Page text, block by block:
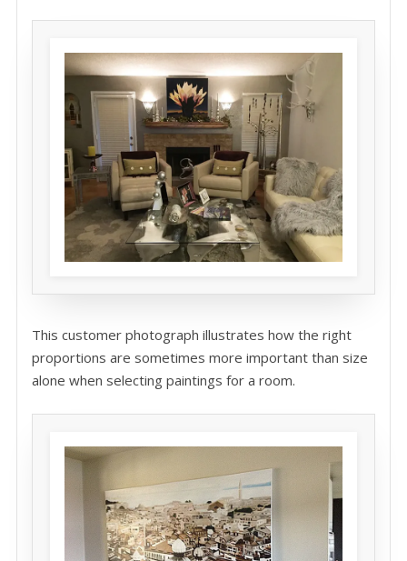
This customer photograph illustrates how the right
proportions are sometimes more important than size
alone when selecting paintings for a room.